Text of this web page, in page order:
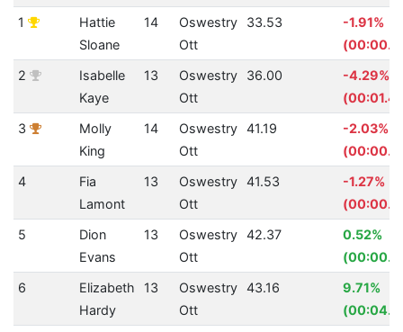
1
Hattie
Sloane
14
Oswestry
Ott
33.53
-1.91%
2
Isabelle
Kaye
13
Oswestry
Ott
36.00
-4.29%
3
Molly
King
14
Oswestry
Ott
41.19
-2.03%
4
Fia
Lamont
13
Oswestry
Ott
41.53
-1.27%
5
Dion
Evans
13
Oswestry
Ott
42.37
0.52%
6
Elizabeth
Hardy
13
Oswestry
Ott
43.16
9.71%